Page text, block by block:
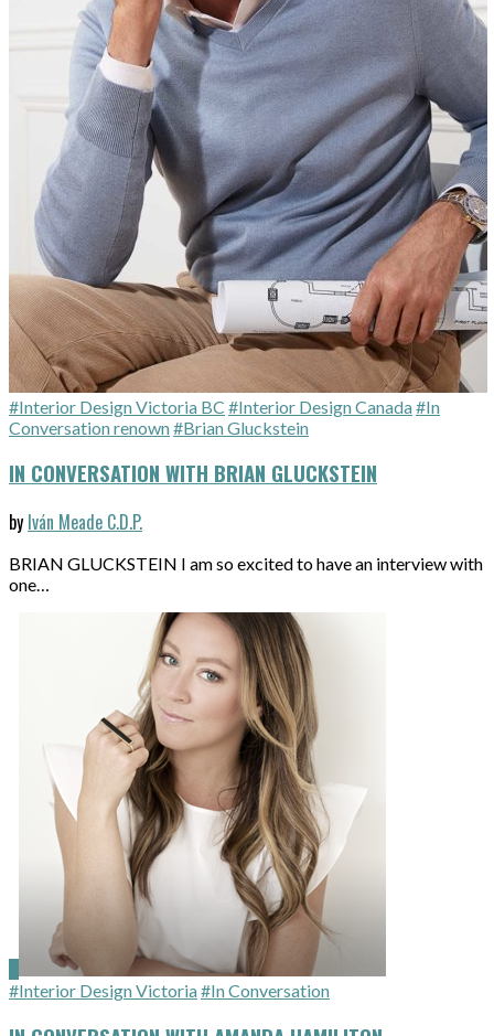
#Interior Design Victoria BC #Interior Design Canada#In
Conversation renown#Brian Gluckstein
IN CONVERSATION WITH BRIAN GLUCKSTEIN
by Iván Meade C.D.P.
BRIAN GLUCKSTEIN I am so excited to have an interview with
one…
#Interior Design Victoria#In Conversation